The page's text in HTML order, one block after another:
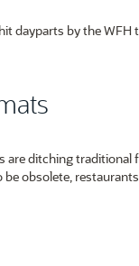
dayparts by the
are ditching
obsolete,